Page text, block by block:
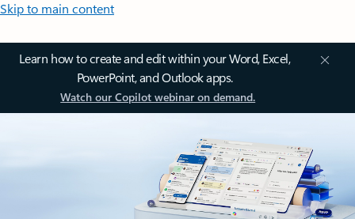
Skip to main content
Learn how to create and edit within your Word, Excel,
PowerPoint, and Outlook apps.
Watch our Copilot webinar on demand.